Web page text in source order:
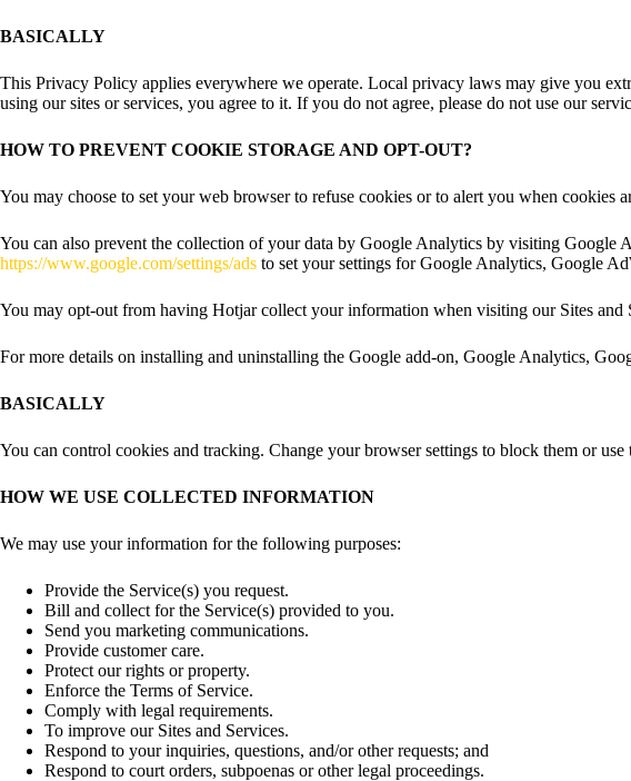
BASICALLY
This Privacy Policy applies everywhere we operate. Local privacy laws may give you
using our sites or services, you agree to it. If you do not agree, please do not use our
HOW TO PREVENT COOKIE STORAGE AND OPT-OUT?
You may choose to set your web browser to refuse cookies or to alert you when cookies
You can also prevent the collection of your data by Google Analytics by visiting Google
https://www.google.com/settings/ads to set your settings for Google Analytics, Google
You may opt-out from having Hotjar collect your information when visiting our Sites and
For more details on installing and uninstalling the Google add-on, Google Analytics,
BASICALLY
You can control cookies and tracking. Change your browser settings to block them or
HOW WE USE COLLECTED INFORMATION
We may use your information for the following purposes:
Provide the Service(s) you request.
Bill and collect for the Service(s) provided to you.
Send you marketing communications.
Provide customer care.
Protect our rights or property.
Enforce the Terms of Service.
Comply with legal requirements.
To improve our Sites and Services.
Respond to your inquiries, questions, and/or other requests; and
Respond to court orders, subpoenas or other legal proceedings.